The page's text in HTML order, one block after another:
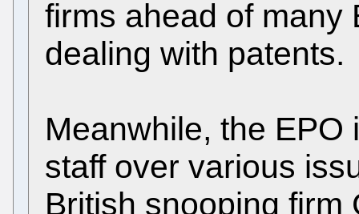
firms ahead of many
dealing with patents.
Meanwhile, the
staff over various
British snooping firm